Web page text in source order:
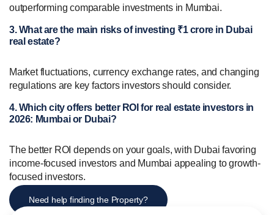
outperforming comparable investments in Mumbai.
3. What are the main risks of investing ₹1 crore in Dubai
real estate?
Market fluctuations, currency exchange rates, and changing
regulations are key factors investors should consider.
4. Which city offers better ROI for real estate investors in
2026: Mumbai or Dubai?
The better ROI depends on your goals, with Dubai favoring
income-focused investors and Mumbai appealing to growth-
focused investors.
Need help finding the Property?